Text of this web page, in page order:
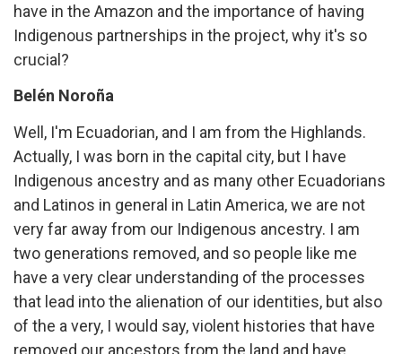
have in the Amazon and the importance of having
Indigenous partnerships in the project, why it's so
crucial?
Belén Noroña
Well, I'm Ecuadorian, and I am from the Highlands.
Actually, I was born in the capital city, but I have
Indigenous ancestry and as many other Ecuadorians
and Latinos in general in Latin America, we are not
very far away from our Indigenous ancestry. I am
two generations removed, and so people like me
have a very clear understanding of the processes
that lead into the alienation of our identities, but also
of the a very, I would say, violent histories that have
removed our ancestors from the land and have